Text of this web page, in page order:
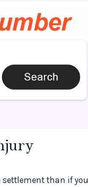
settlement than if you